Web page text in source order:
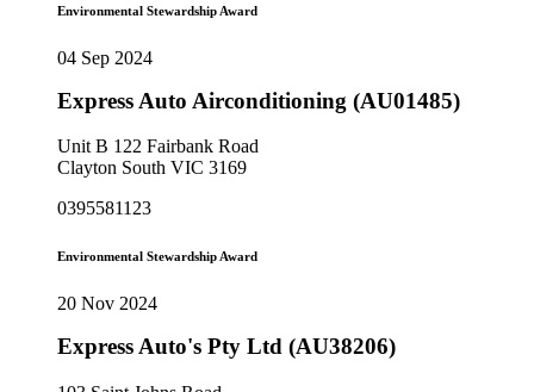
Environmental Stewardship Award
04 Sep 2024
Express Auto Airconditioning (AU01485)
Unit B 122 Fairbank Road
Clayton South VIC 3169
0395581123
Environmental Stewardship Award
20 Nov 2024
Express Auto's Pty Ltd (AU38206)